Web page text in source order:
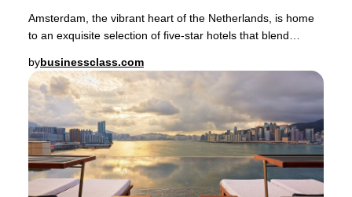
Amsterdam, the vibrant heart of the Netherlands, is home
to an exquisite selection of five-star hotels that blend
bybusinessclass.com